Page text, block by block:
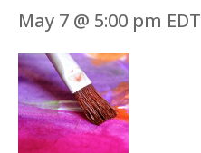
May 7 @ 5:00 pm EDT